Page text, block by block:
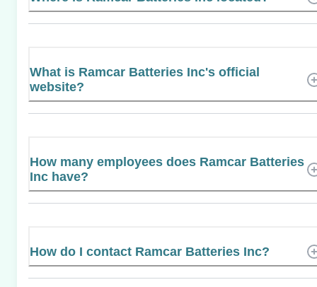
What is Ramcar Batteries Inc's official
website?
How many employees does Ramcar Batteries
Inc have?
How do I contact Ramcar Batteries Inc?